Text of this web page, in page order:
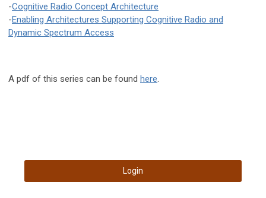
-Cognitive Radio Concept Architecture
-Enabling Architectures Supporting Cognitive Radio and
Dynamic Spectrum Access
A pdf of this series can be found here.
Login